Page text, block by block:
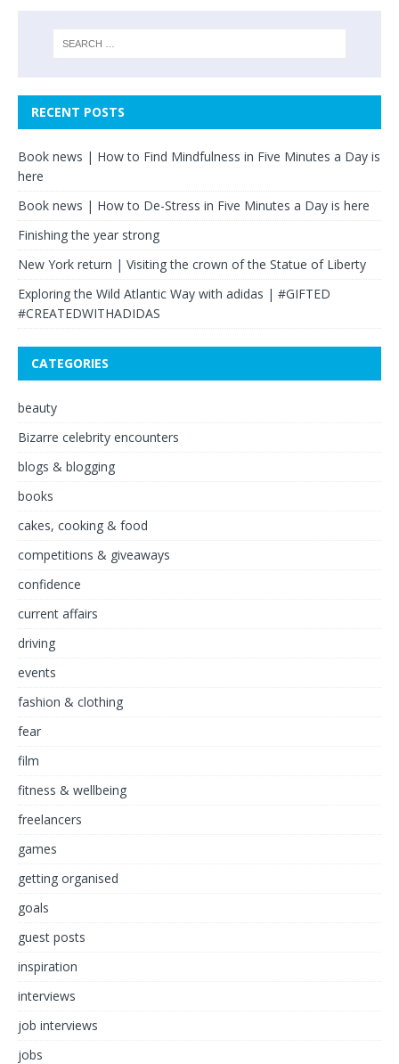
RECENT POSTS
Book news | How to Find Mindfulness in Five Minutes a Day is
here
Book news | How to De-Stress in Five Minutes a Day is here
Finishing the year strong
New York return | Visiting the crown of the Statue of Liberty
Exploring the Wild Atlantic Way with adidas | #GIFTED
#CREATEDWITHADIDAS
CATEGORIES
beauty
Bizarre celebrity encounters
blogs & blogging
books
cakes, cooking & food
competitions & giveaways
confidence
current affairs
driving
events
fashion & clothing
fear
film
fitness & wellbeing
freelancers
games
getting organised
goals
guest posts
inspiration
interviews
job interviews
jobs